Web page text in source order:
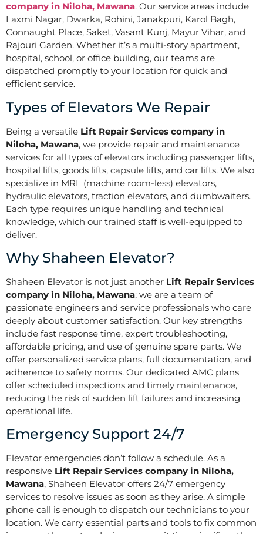
company in Niloha, Mawana. Our service areas include
Laxmi Nagar, Dwarka, Rohini, Janakpuri, Karol Bagh,
Connaught Place, Saket, Vasant Kunj, Mayur Vihar, and
Rajouri Garden. Whether it’s a multi-story apartment,
hospital, school, or office building, our teams are
dispatched promptly to your location for quick and
efficient service.
Types of Elevators We Repair
Being a versatile Lift Repair Services company in
Niloha, Mawana, we provide repair and maintenance
services for all types of elevators including passenger lifts,
hospital lifts, goods lifts, capsule lifts, and car lifts. We also
specialize in MRL (machine room-less) elevators,
hydraulic elevators, traction elevators, and dumbwaiters.
Each type requires unique handling and technical
knowledge, which our trained staff is well-equipped to
deliver.
Why Shaheen Elevator?
Shaheen Elevator is not just another Lift Repair Services
company in Niloha, Mawana; we are a team of
passionate engineers and service professionals who care
deeply about customer satisfaction. Our key strengths
include fast response time, expert troubleshooting,
affordable pricing, and use of genuine spare parts. We
offer personalized service plans, full documentation, and
adherence to safety norms. Our dedicated AMC plans
offer scheduled inspections and timely maintenance,
reducing the risk of sudden lift failures and increasing
operational life.
Emergency Support 24/7
Elevator emergencies don’t follow a schedule. As a
responsive Lift Repair Services company in Niloha,
Mawana, Shaheen Elevator offers 24/7 emergency
services to resolve issues as soon as they arise. A simple
phone call is enough to dispatch our technicians to your
location. We carry essential parts and tools to fix common